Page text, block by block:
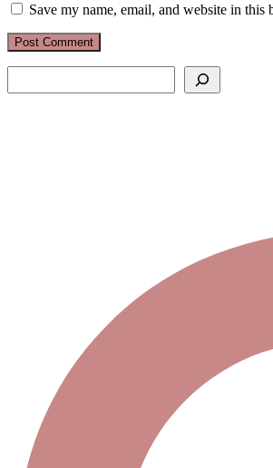
Save my name, email, and website in